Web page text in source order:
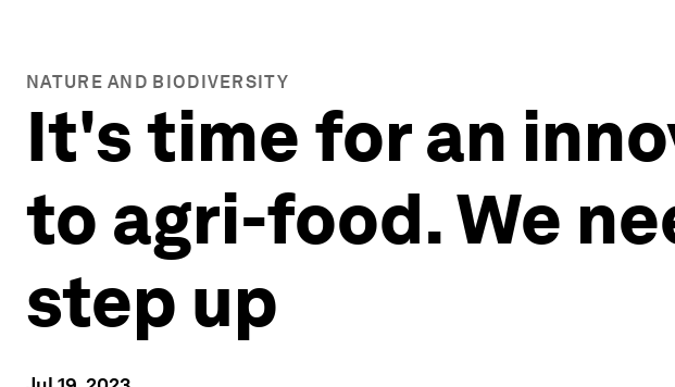
NATURE AND BIODIVERSITY
It's time for an
to agri-food. We
step up